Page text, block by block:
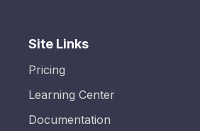
Site Links
Pricing
Learning Center
Documentation